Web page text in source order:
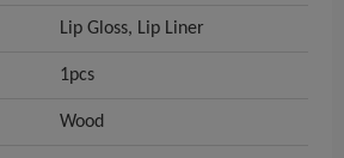
Lip Gloss, Lip Liner
1pcs
Wood